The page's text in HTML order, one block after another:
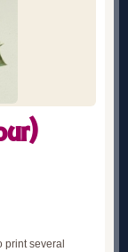
print several